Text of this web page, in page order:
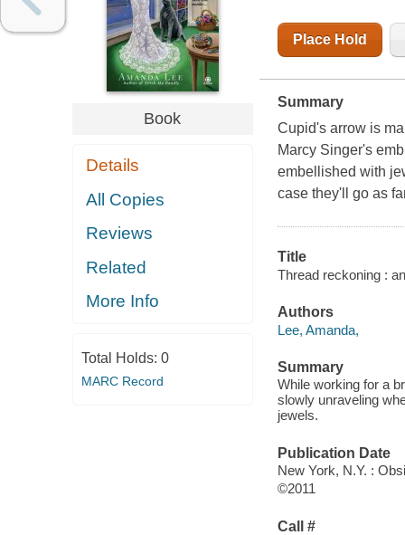
Book
Details
All Copies
Reviews
Related
More Info
Total Holds: 0
MARC Record
Place Hold
Summary
Cupid's arrow is
Marcy Singer's
embellished with
case they'll go as
Title
Thread reckoning :
Authors
Lee, Amanda,
Summary
While working for a
slowly unraveling
jewels.
Publication Date
New York, N.Y. :
©2011
Call #